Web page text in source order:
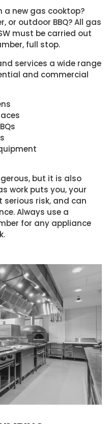
a new gas cooktop?
or outdoor BBQ? All gas
must be carried out
full stop.
services a wide range
and commercial
but it is also
work puts you, your
risk, and can
Always use a
for any appliance